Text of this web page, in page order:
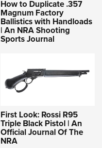
How to Duplicate .357
Magnum Factory
Ballistics with Handloads
| An NRA Shooting
Sports Journal
First Look: Rossi R95
Triple Black Pistol | An
Official Journal Of The
NRA